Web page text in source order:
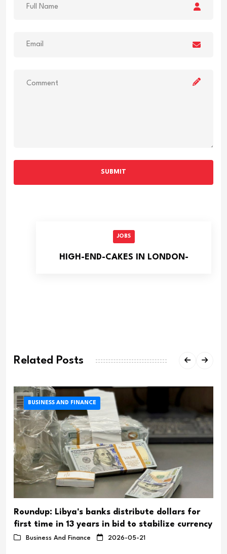
SUBMIT
JOBS
HIGH-END-CAKES IN LONDON-
Related Posts
BUSINESS AND FINANCE
Roundup: Libya's banks distribute dollars for
first time in 13 years in bid to stabilize currency
Business And Finance 2026-05-21